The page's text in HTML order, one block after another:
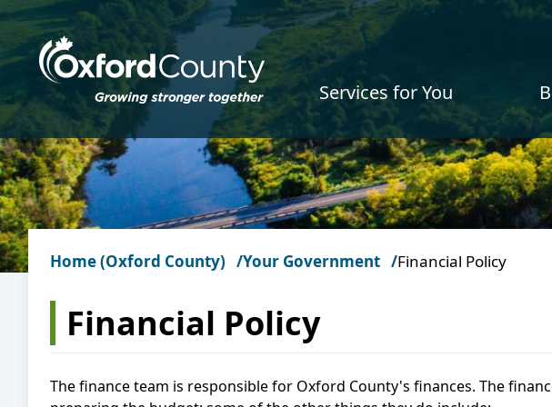
Skip to main content
Services for You
Home (Oxford County) Your Government Financial Policy
Financial Policy
The finance team is responsible for Oxford County's finances. The